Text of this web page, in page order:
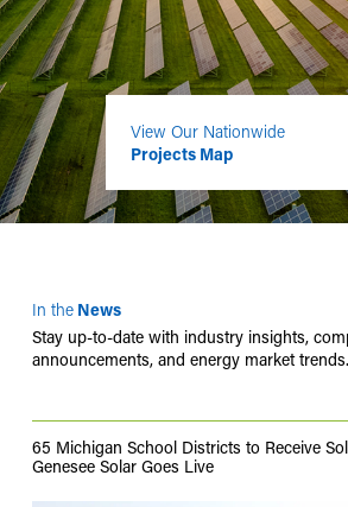
View Our Nationwide
Projects Map
In theNews
Stay up-to-date with industry insights,
announcements, and energy market trends.
65 Michigan School Districts to Receive
Genesee Solar Goes Live